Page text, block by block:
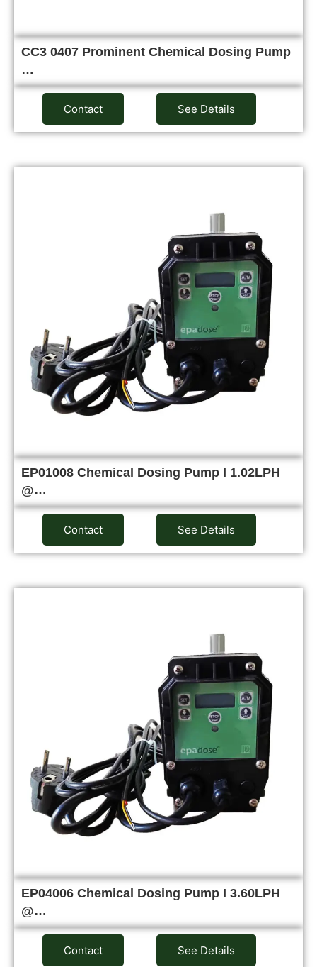
CC3 0407 Prominent Chemical Dosing Pump
…
Contact See Details
EP01008 Chemical Dosing Pump I 1.02LPH
@…
Contact See Details
EP04006 Chemical Dosing Pump I 3.60LPH
@…
Contact See Details